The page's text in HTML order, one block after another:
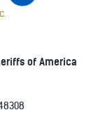
of America